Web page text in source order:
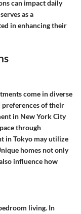
can impact daily
as a
in enhancing their
come in diverse
preferences of their
in New York City
through
in Tokyo may utilize
homes not only
influence how
living. In